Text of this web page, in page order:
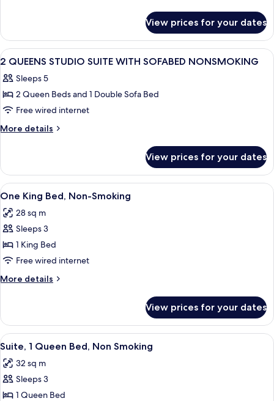
SUITE
W/
SOFABED
NONSMOKING
KING
BED
STUDIO
W/
SOFABED
View prices for your dates
View
all
photos
for
2
QUEENS
WITH
SOFABED
NONSMOKING
A hotel room with a bed, a desk, a
12
2 QUEENS STUDIO SUITE WITH SOFABED NONSMOKING
Sleeps 5
2 Queen Beds and 1 Double Sofa Bed
Free wired internet
More details
More
QUEENS
STUDIO
SUITE
SOFABED
NONSMOKING
View prices for your dates
View
all
photos
for
One
King
Bed,
Non-
A hotel room with a large bed,
5
One King Bed, Non-Smoking
28 sq m
Sleeps 3
1 King Bed
Free wired internet
More details
More
King
Bed,
Non-
View prices for your dates
View
all
photos
for
Suite,
A hotel room with a wooden desk, a
2
Suite, 1 Queen Bed, Non Smoking
32 sq m
Sleeps 3
1 Queen Bed